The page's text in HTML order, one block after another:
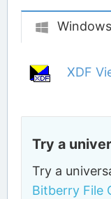
Windows
XDF
Try a
Try a
Bitberry File